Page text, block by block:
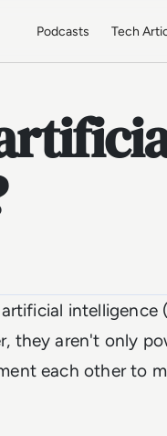
Podcasts Tech
they aren't only
each other to